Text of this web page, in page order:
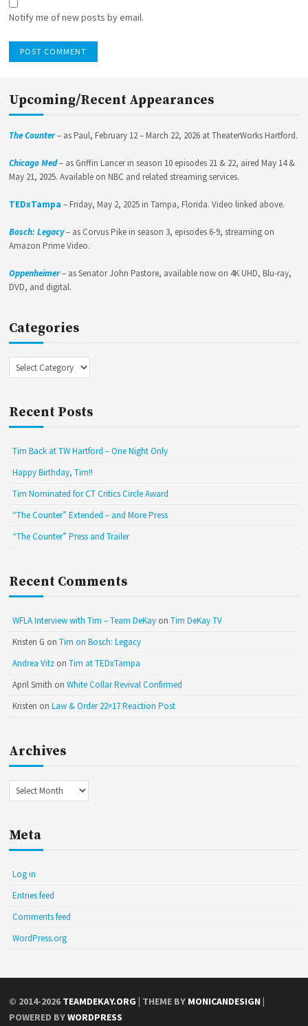
Notify me of new posts by email.
Upcoming/Recent Appearances
The Counter– as Paul, February 12 – March 22, 2026 at TheaterWorks Hartford.
Chicago Med– as Griffin Lancer in season 10 episodes 21 & 22, aired May 14 &
May 21, 2025. Available on NBC and related streaming services.
TEDxTampa – Friday, May 2, 2025 in Tampa, Florida. Video linked above.
Bosch: Legacy– as Corvus Pike in season 3, episodes 6-9, streaming on
Amazon Prime Video.
Oppenheimer– as Senator John Pastore, available now on 4K UHD, Blu-ray,
DVD, and digital.
Categories
Categories
Recent Posts
Tim Back at TW Hartford – One Night Only
Happy Birthday, Tim!!
Tim Nominated for CT Critics Circle Award
“The Counter” Extended – and More Press
“The Counter” Press and Trailer
Recent Comments
WFLA Interview with Tim – Team DeKay onTim DeKay TV
Kristen G onTim on Bosch: Legacy
Andrea Vitz onTim at TEDxTampa
April Smith onWhite Collar Revival Confirmed
Kristen onLaw & Order 22×17 Reaction Post
Archives
Archives
Meta
Log in
Entries feed
Comments feed
WordPress.org
© 2014-2026 TEAMDEKAY.ORG | THEME BY MONICANDESIGN
POWERED BYWORDPRESS